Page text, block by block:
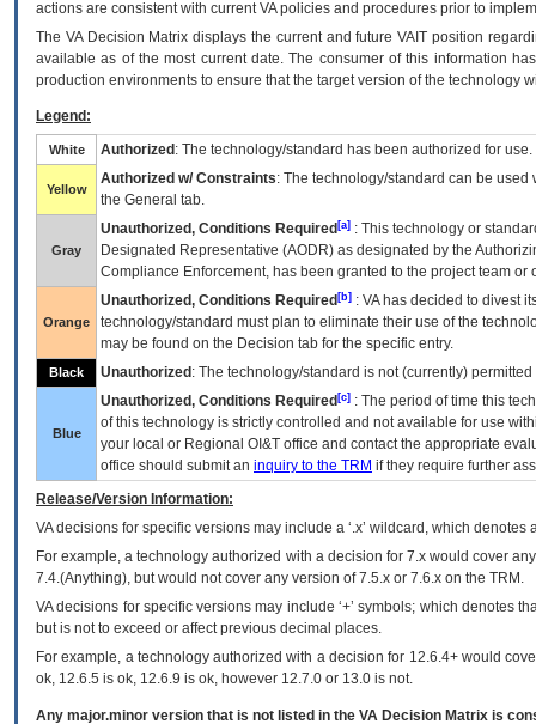
actions are consistent with current VA policies and procedures prior to
The VADecision Matrix displays the current and futureVA IT position
available as of the most current date. The consumer of this information
production environments to ensure that the target version of the technology
Legend:
White Authorized : The technology/standard has been authorized for use.
Yellow
Authorized w/ Constraints: The technology/standard can be
the General tab.
Gray
Unauthorized, Conditions Required [a] : This technology or
Designated Representative (AODR) as designated by the
Compliance Enforcement, has been granted to the project team
Orange
Unauthorized, Conditions Required [b] : VAhas decided to divest
technology/standard must plan to eliminate their use of the
may be found on the Decision tab for the specific entry.
Black Unauthorized : The technology/standard is not (currently)
Blue
Unauthorized, Conditions Required [c] : The period of time this
of this technology is strictly controlled and not available for use
your local or Regional OI&T office and contact the appropriate
office should submit an inquiry to the TRM if they require further
Release/Version Information:
VAdecisions for specific versions may include a ‘.x’ wildcard, which
For example, a technology authorized with a decision for 7.x would cover
7.4.(Anything), but would not cover any version of 7.5.x or 7.6.x on the TRM.
VA decisions for specific versions may include ‘+’ symbols; which denotes
but is not to exceed or affect previous decimal places.
For example, a technology authorized with a decision for 12.6.4+ would
ok, 12.6.5 is ok, 12.6.9 is ok, however 12.7.0 or 13.0 is not.
Any major.minor version that is not listed in the VA Decision Matrix is